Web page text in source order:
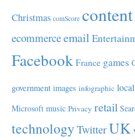
Christmas comScore content
ecommerceemail
Facebook France games
government images infographic local
Microsoft music Privacy retail
technology TwitterUK